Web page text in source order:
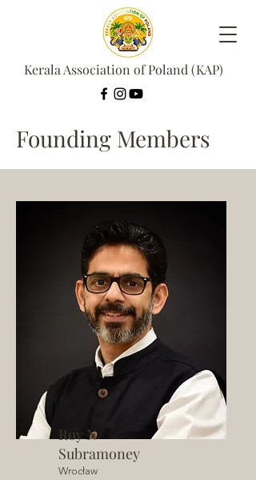
Kerala Association of Poland (KAP)
Founding Members
Roy N
Subramoney
Wrocław